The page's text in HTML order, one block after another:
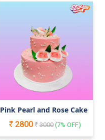
Pink Pearl and Rose Cake
2800
3000(7% OFF)